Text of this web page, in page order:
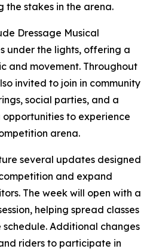
the stakes in the arena.
Dressage Musical
under the lights, offering a
and movement. Throughout
invited to join in community
social parties, and a
to experience
arena.
several updates designed
and expand
The week will open with a
helping spread classes
schedule. Additional changes
riders to participate in